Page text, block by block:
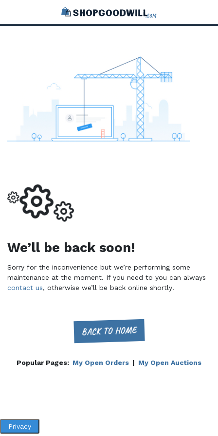
We’ll be back soon!
Sorry for the inconvenience but we’re performing some
maintenance at the moment. If you need to you can always
contact us, otherwise we’ll be back online shortly!
BACK TO HOME
Popular Pages: My Open Orders | My Open Auctions
Privacy